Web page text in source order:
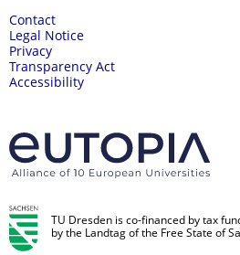
Contact
Legal Notice
Privacy
Transparency Act
Accessibility
TU Dresden is co-financed by tax
by the Landtag of the Free State of